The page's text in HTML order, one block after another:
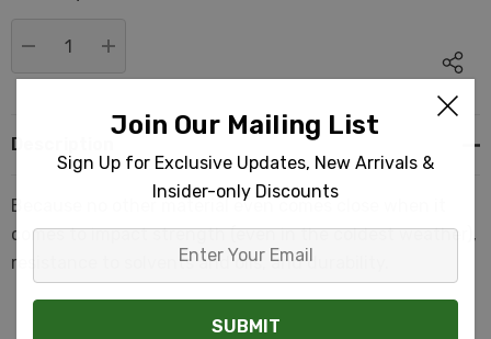
Description
Because no other material even comes close when it
comes to impact strength (even in the coldest weather),
resistance to solvents and oils, and durability.
Join Our Mailing List
Sign Up for Exclusive Updates, New Arrivals &
Insider-only Discounts
Email